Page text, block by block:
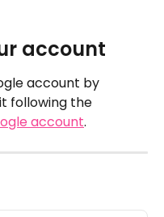
account
account by
following the
account.